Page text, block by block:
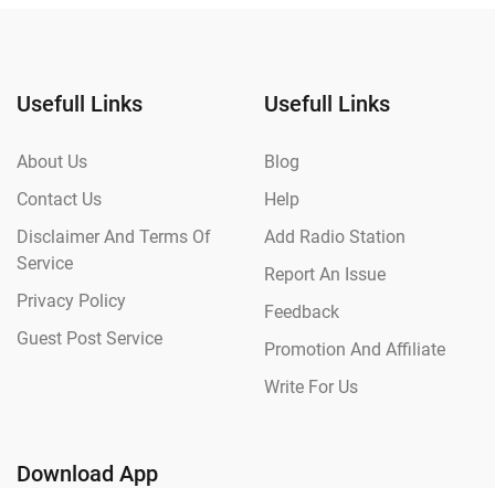
Usefull Links
About Us
Contact Us
Disclaimer And Terms Of
Service
Privacy Policy
Guest Post Service
Usefull Links
Blog
Help
Add Radio Station
Report An Issue
Feedback
Promotion And Affiliate
Write For Us
Download App